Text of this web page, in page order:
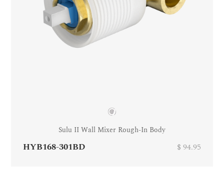
Sulu II Wall Mixer Rough-In Body
HYB168-301BD $ 94.95